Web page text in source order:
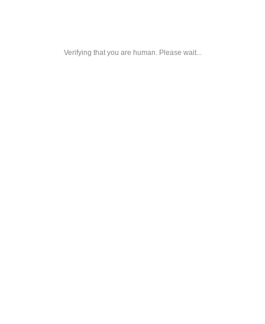
Verifying that you are human. Please wait...